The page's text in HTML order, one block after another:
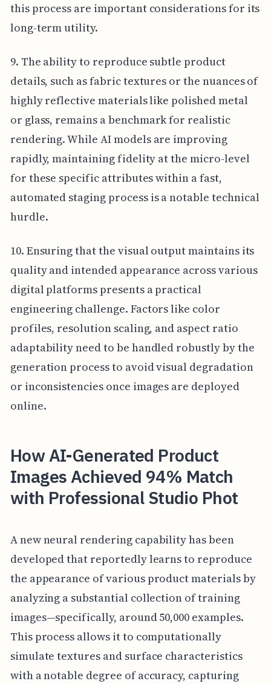
this process are important considerations for its
long-term utility.
9. The ability to reproduce subtle product
details, such as fabric textures or the nuances of
highly reflective materials like polished metal
or glass, remains a benchmark for realistic
rendering. While AI models are improving
rapidly, maintaining fidelity at the micro-level
for these specific attributes within a fast,
automated staging process is a notable technical
hurdle.
10. Ensuring that the visual output maintains its
quality and intended appearance across various
digital platforms presents a practical
engineering challenge. Factors like color
profiles, resolution scaling, and aspect ratio
adaptability need to be handled robustly by the
generation process to avoid visual degradation
or inconsistencies once images are deployed
online.
How AI-Generated Product
Images Achieved 94% Match
with Professional Studio Phot
A new neural rendering capability has been
developed that reportedly learns to reproduce
the appearance of various product materials by
analyzing a substantial collection of training
images—specifically, around 50,000 examples.
This process allows it to computationally
simulate textures and surface characteristics
with a notable degree of accuracy, capturing